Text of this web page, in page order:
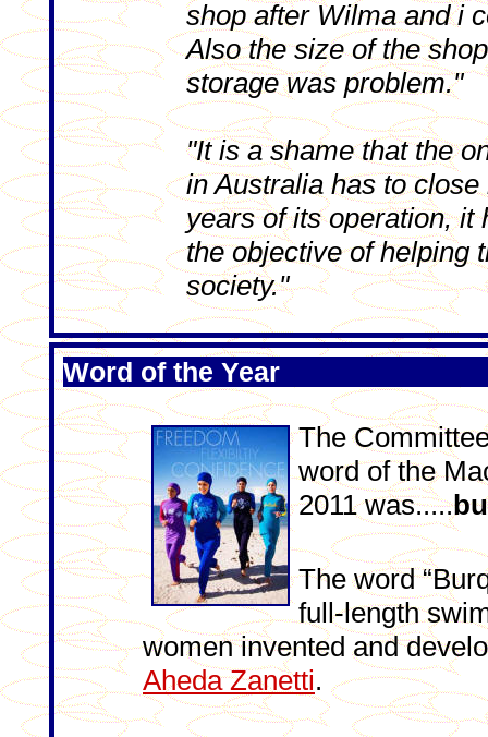
shop after Wilma and i
Also the size of the
storage was problem."
"It is a shame that the
in Australia has to
years of its operation, it
the objective of helping
society."
Word of the Year
The
word of the
2011 was.....
The word
full-length
women invented and
Aheda Zanetti.